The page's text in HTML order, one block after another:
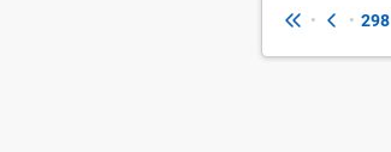
• • 298